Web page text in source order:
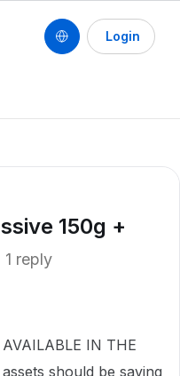
Login
150g +
1 reply
IN THE
should be saving